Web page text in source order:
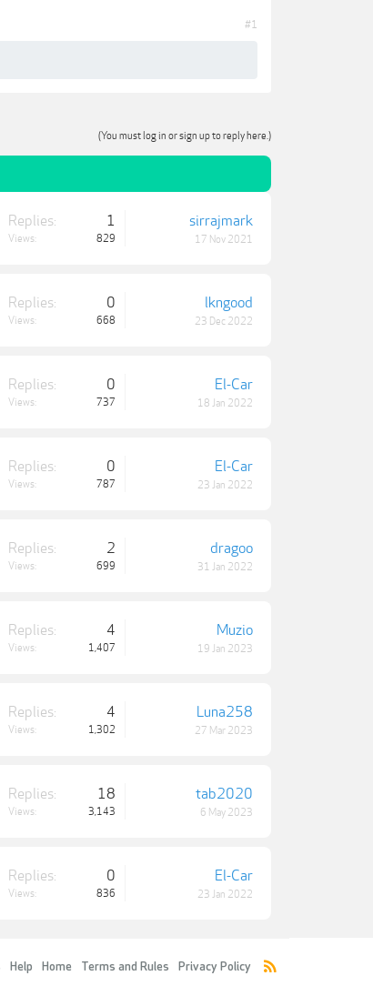
#1
(You must log in or sign up to reply here.)
Replies: 1
Views: 829
sirrajmark
17 Nov 2021
Replies: 0
Views: 668
lkngood
23 Dec 2022
Replies: 0
Views: 737
El-Car
18 Jan 2022
Replies: 0
Views: 787
El-Car
23 Jan 2022
Replies: 2
Views: 699
dragoo
31 Jan 2022
Replies: 4
Views: 1,407
Muzio
19 Jan 2023
Replies: 4
Views: 1,302
Luna258
27 Mar 2023
Replies: 18
Views: 3,143
tab2020
6 May 2023
Replies: 0
Views: 836
El-Car
23 Jan 2022
Help Home Terms and Rules Privacy Policy